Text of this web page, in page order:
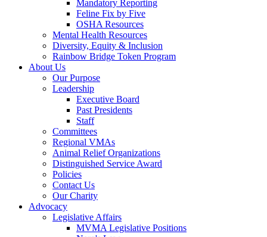
Mandatory Reporting
Feline Fix by Five
OSHA Resources
Mental Health Resources
Diversity, Equity & Inclusion
Rainbow Bridge Token Program
About Us
Our Purpose
Leadership
Executive Board
Past Presidents
Staff
Committees
Regional VMAs
Animal Relief Organizations
Distinguished Service Award
Policies
Contact Us
Our Charity
Advocacy
Legislative Affairs
MVMA Legislative Positions